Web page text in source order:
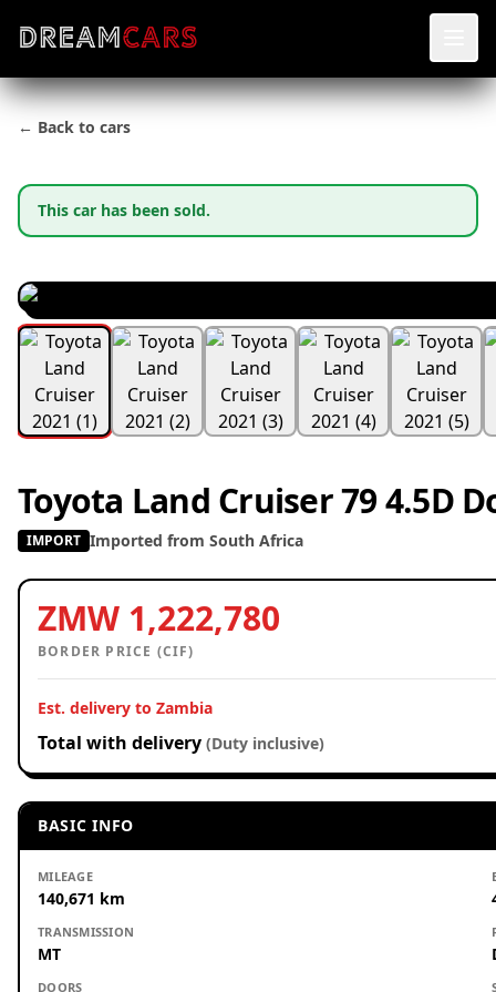
← Back to cars
This car has been sold.
Toyota Land Cruiser 79 4.5D
IMPORT Imported from South Africa
ZMW 1,222,780
BORDER PRICE (CIF)
Est. delivery to Zambia
Total with delivery (Duty inclusive)
BASIC INFO
MILEAGE
140,671 km
TRANSMISSION
MT
DOORS